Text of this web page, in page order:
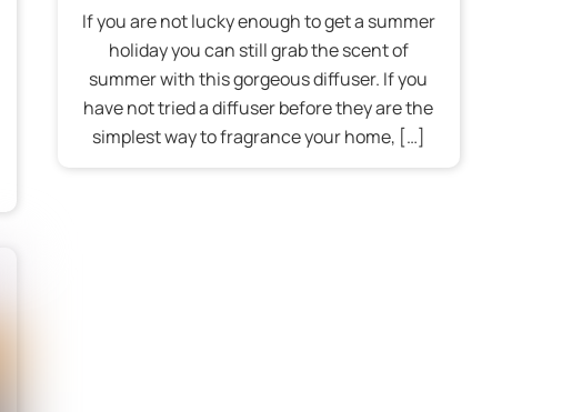
If you are not lucky enough to get a summer
holiday you can still grab the scent of
summer with this gorgeous diffuser. If you
have not tried a diffuser before they are the
simplest way to fragrance your home, […]